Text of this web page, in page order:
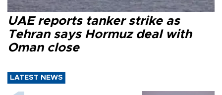
UAE reports tanker strike as
Tehran says Hormuz deal with
Oman close
LATEST NEWS